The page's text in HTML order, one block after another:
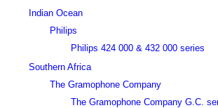
Indian Ocean
Philips
Philips 424 000 & 432 000 series
Southern Africa
The Gramophone Company
The Gramophone Company G.C.